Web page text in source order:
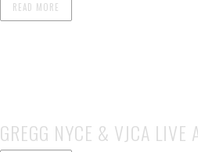
READ MORE
GREGG NYCE & VJCA